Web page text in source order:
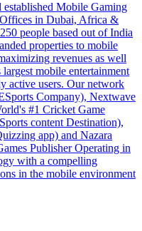
Mobile Gaming
in Dubai, Africa &
people based out of India
properties to mobile
revenues as well
mobile entertainment
active users. Our network
Company), Nextwave
#1 Cricket Game
content Destination),
app) and Nazara
Publisher Operating in
with a compelling
in the mobile environment